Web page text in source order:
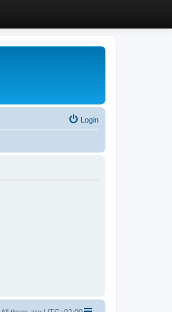
Login